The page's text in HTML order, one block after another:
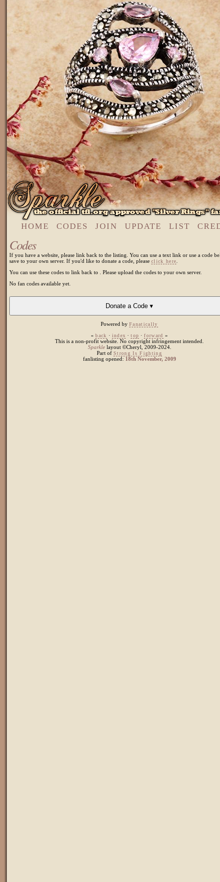
HOME CODES JOIN UPDATE LIST
Codes
If you have a website, please link back to the listing. You can use a text link or use a code
save to your own server. If you'd like to donate a code, please click here
You can use these codes to link back to
. Please upload the codes to your own server.
No fan codes available yet.
Donate a Code ▾
Powered byFanatically
«back · index ·top ·forward »
This is a non-profit website. No copyright infringement intended.
Sparklelayout ©Cheryl, 2009-2024.
Part of Strong Is Fighting
fanlisting opened: 18th November, 2009